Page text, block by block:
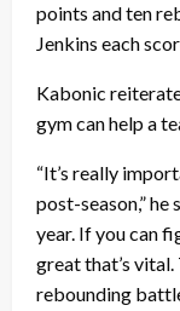
points and ten
Jenkins each
Kabonic
gym can help a
“It’s really
post-season,”
year. If you can
great that’s
rebounding